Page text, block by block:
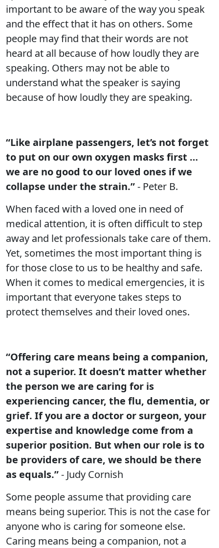
important to be aware of the way you speak
and the effect that it has on others. Some
people may find that their words are not
heard at all because of how loudly they are
speaking. Others may not be able to
understand what the speaker is saying
because of how loudly they are speaking.
“Like airplane passengers, let’s not forget
to put on our own oxygen masks first …
we are no good to our loved ones if we
collapse under the strain.”- Peter B.
When faced with a loved one in need of
medical attention, it is often difficult to step
away and let professionals take care of them.
Yet, sometimes the most important thing is
for those close to us to be healthy and safe.
When it comes to medical emergencies, it is
important that everyone takes steps to
protect themselves and their loved ones.
“Offering care means being a companion,
not a superior. It doesn’t matter whether
the person we are caring for is
experiencing cancer, the flu, dementia, or
grief. If you are a doctor or surgeon, your
expertise and knowledge come from a
superior position. But when our role is to
be providers of care, we should be there
as equals.”- Judy Cornish
Some people assume that providing care
means being superior. This is not the case for
anyone who is caring for someone else.
Caring means being a companion, not a